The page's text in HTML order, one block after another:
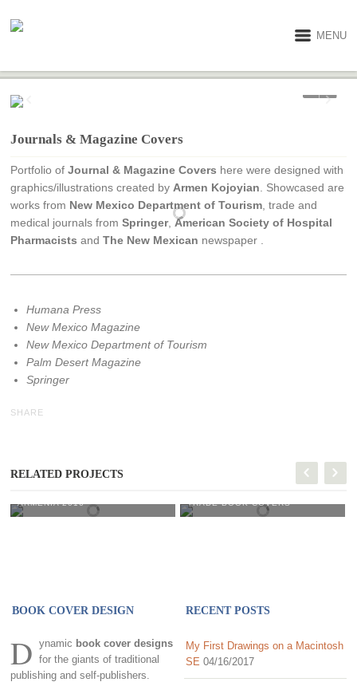
MENU
Journals & Magazine Covers
Portfolio ofJournal & Magazine Covers here were designed with
graphics/illustrations created by Armen Kojoyian . Showcased are
works from New Mexico Department of Tourism , trade and
medical journals fromSpringer, American Society of Hospital
Pharmacists andThe New Mexican newspaper .
Humana Press
New Mexico Magazine
New Mexico Department of Tourism
Palm Desert Magazine
Springer
SHARE
RELATED PROJECTS
ARMENIA 2016 TRADE BOOK COVERS
BOOK COVER DESIGN
D ynamic book cover designs
for the giants of traditional
publishing and self-publishers.
RECENT POSTS
My First Drawings on a Macintosh
SE 04/16/2017